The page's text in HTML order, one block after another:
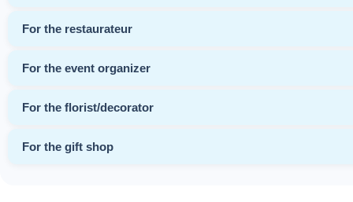
For the restaurateur
For the event organizer
For the florist/decorator
For the gift shop